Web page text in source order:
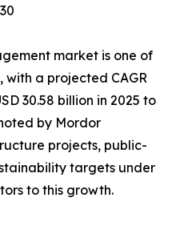
market is one of
a projected CAGR
30.58 billion in 2025 to
by Mordor
projects, public-
targets under
to this growth.